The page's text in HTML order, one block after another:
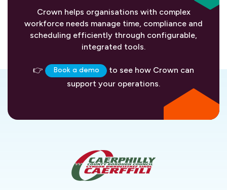
Crown helps organisations with complex
workforce needs manage time, compliance and
scheduling efficiently through configurable,
integrated tools.
👉 Book a demo
to see how Crown can
support your operations.